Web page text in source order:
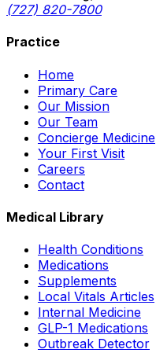
(727) 820-7800
Practice
Home
Primary Care
Our Mission
Our Team
Concierge Medicine
Your First Visit
Careers
Contact
Medical Library
Health Conditions
Medications
Supplements
Local Vitals Articles
Internal Medicine
GLP-1 Medications
Outbreak Detector